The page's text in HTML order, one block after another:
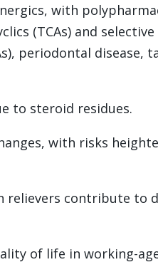
with
(TCAs) and
periodontal disease,
to steroid residues.
with risks
relievers contribute to
of life in working-